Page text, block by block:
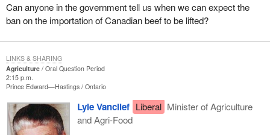
Can anyone in the government tell us when we can expect the
ban on the importation of Canadian beef to be lifted?
Agriculture
Oral Question Period
2:15 p.m.
Prince Edward—Hastings Ontario
Lyle Vanclief Liberal Minister of Agriculture
and Agri-Food
LINKS & SHARING